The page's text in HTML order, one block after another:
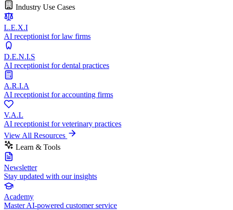
Industry Use Cases
L.E.X.I
AI receptionist for law firms
D.E.N.I.S
AI receptionist for dental practices
A.R.I.A
AI receptionist for accounting firms
V.A.L
AI receptionist for veterinary practices
View All Resources
Learn & Tools
Newsletter
Stay updated with our insights
Academy
Master AI-powered customer service